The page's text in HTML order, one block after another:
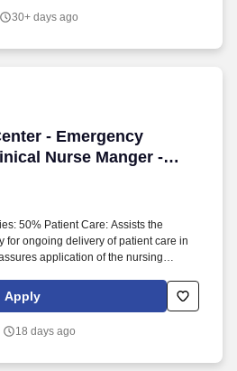
30+ days ago
- Emergency
Nurse Manger -
- Emergency
50% Patient Care: Assists the
for ongoing delivery of patient care in
application of the nursing
and evaluation); assures
in the medical record. 25%
of staffing, patient visits and/or
Apply
18 days ago